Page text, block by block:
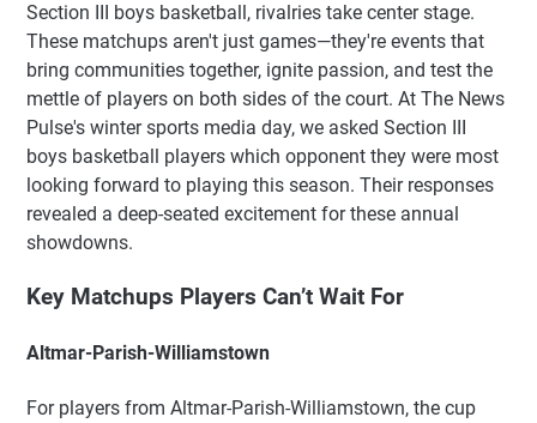
Section III boys basketball, rivalries take center stage.
These matchups aren't just games—they're events that
bring communities together, ignite passion, and test the
mettle of players on both sides of the court. At The News
Pulse's winter sports media day, we asked Section III
boys basketball players which opponent they were most
looking forward to playing this season. Their responses
revealed a deep-seated excitement for these annual
showdowns.
Key Matchups Players Can’t Wait For
Altmar-Parish-Williamstown
For players from Altmar-Parish-Williamstown, the cup